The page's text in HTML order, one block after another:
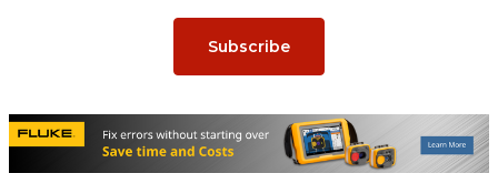
Subscribe